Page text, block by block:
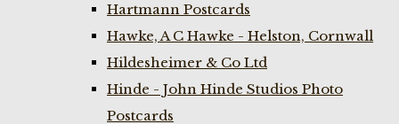
Hartmann Postcards
Hawke, A C Hawke - Helston, Cornwall
Hildesheimer & Co Ltd
Hinde - John Hinde Studios Photo
Postcards